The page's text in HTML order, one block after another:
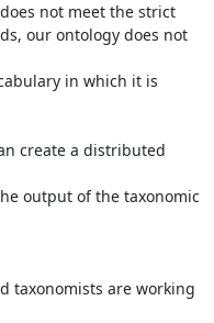
not meet the strict
our ontology does not
in which it is
create a distributed
output of the taxonomic
taxonomists are working